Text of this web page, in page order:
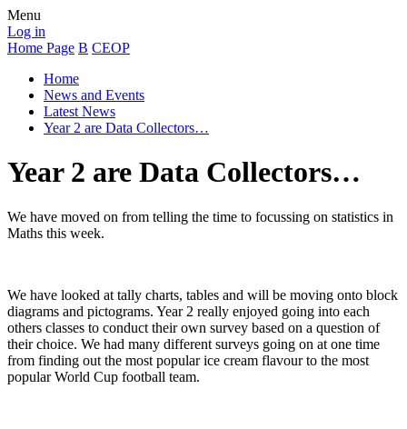
Menu
Log in
Home Page B CEOP
Home
News and Events
Latest News
Year 2 are Data Collectors…
Year 2 are Data Collectors…
We have moved on from telling the time to focussing on statistics in
Maths this week.
We have looked at tally charts, tables and will be moving onto block
diagrams and pictograms. Year 2 really enjoyed going into each
others classes to conduct their own survey based on a question of
their choice. We had many different surveys going on at one time
from finding out the most popular ice cream flavour to the most
popular World Cup football team.